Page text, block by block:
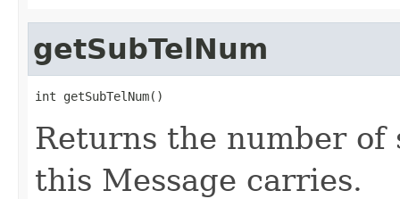
getSubTelNum
int getSubTelNum()
Returns the number of
this Message carries.